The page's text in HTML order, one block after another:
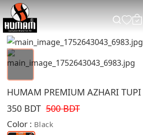
HUMAM PREMIUM AZHARI
350 BDT 500 BDT
Color : Black